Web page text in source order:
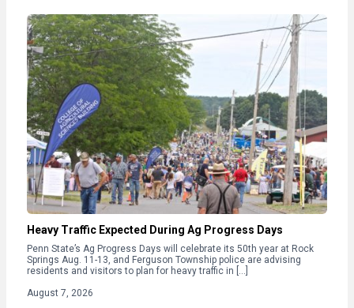
Heavy Traffic Expected During Ag Progress Days
Penn State’s Ag Progress Days will celebrate its 50th year at Rock
Springs Aug. 11-13, and Ferguson Township police are advising
residents and visitors to plan for heavy traffic in […]
August 7, 2026